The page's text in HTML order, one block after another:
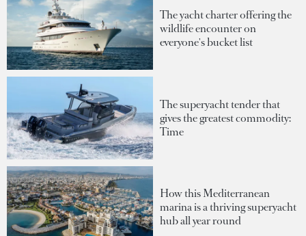
The yacht charter offering the
wildlife encounter on
everyone's bucket list
The superyacht tender that
gives the greatest commodity:
Time
How this Mediterranean
marina is a thriving superyacht
hub all year round